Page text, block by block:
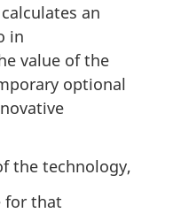
an
in
value of the
optional
the technology,
for that